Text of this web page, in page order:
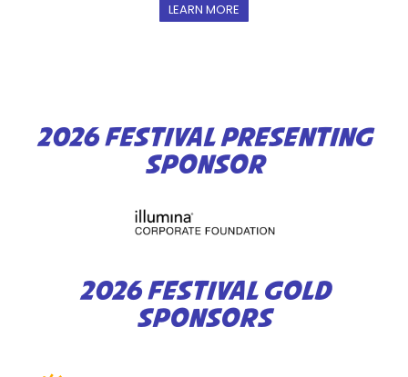
LEARN MORE
2026 FESTIVAL PRESENTING
SPONSOR
2026 FESTIVAL GOLD
SPONSORS